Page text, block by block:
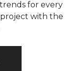
for every
project with the